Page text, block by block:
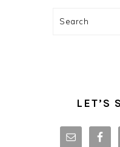
Search
LET’S